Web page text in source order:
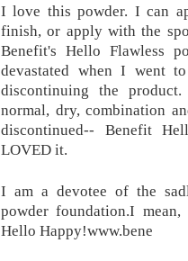
I love this powder. I can
finish, or apply with the
Benefit's Hello Flawless
devastated when I went
discontinuing the
normal, dry, combination
discontinued-- Benefit
LOVED it.
I am a devotee of the
powder foundation.I
Hello Happy!www.bene